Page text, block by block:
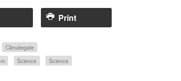
Print
Climategate
Science
Science